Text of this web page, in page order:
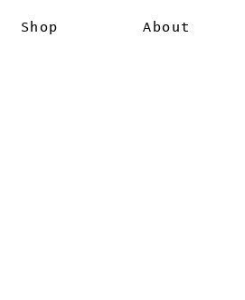
Shop About